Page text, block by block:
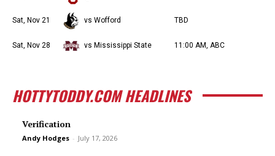
Sat, Nov 21 vs Wofford TBD
Sat, Nov 28 vs Mississippi State 11:00 AM, ABC
HOTTYTODDY.COM HEADLINES
Verification
Andy Hodges - July 17, 2026